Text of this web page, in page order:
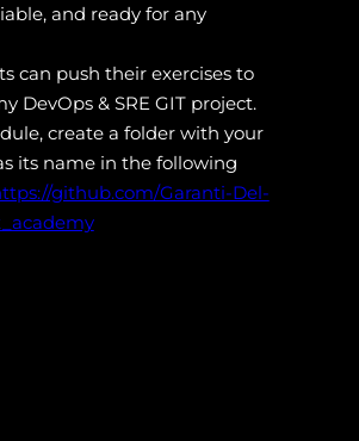
and ready for any
can push their exercises to
DevOps & SRE GIT project.
create a folder with your
its name in the following
github.com/Garanti-Del-